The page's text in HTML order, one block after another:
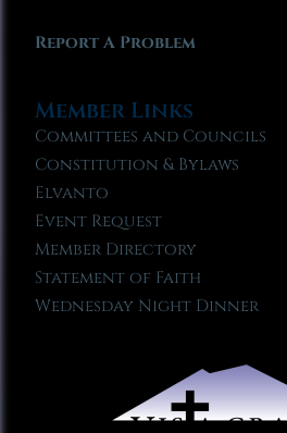
Report A Problem
Member Links
Committees and Councils
Constitution & Bylaws
Elvanto
Event Request
Member Directory
Statement of Faith
Wednesday Night Dinner